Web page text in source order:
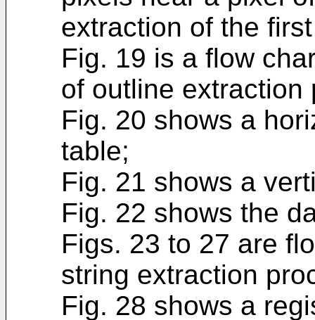
extraction of the
Fig. 19 is a flow
of outline extraction
Fig. 20 shows a
table;
Fig. 21 shows a
Fig. 22 shows the
Figs. 23 to 27 are
string extraction
Fig. 28 shows a